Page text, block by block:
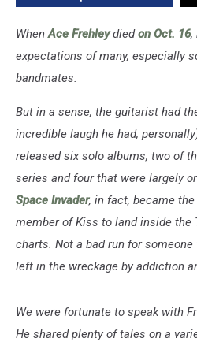
WhenAce Frehleydiedon Oct. 16,
expectations of many, especially
bandmates.
But in a sense, the guitarist had
incredible laugh he had,
released six solo albums, two of
series and four that were largely
Space Invader, in fact, became
member of Kiss to land inside the
charts. Not a bad run for
left in the wreckage by addiction
We were fortunate to speak with
He shared plenty of tales on a